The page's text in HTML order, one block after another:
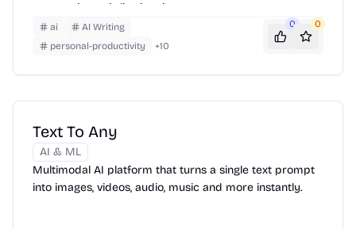
your assistant is live in minutes.
ai
AI Writing
personal-productivity
+10
0 0
Text To Any
AI & ML
Multimodal AI platform that turns a single text prompt
into images, videos, audio, music and more instantly.